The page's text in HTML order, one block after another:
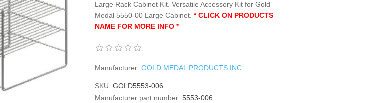
Large Rack Cabinet Kit. Versatile Accessory Kit for Gold
Medal 5550-00 Large Cabinet. * CLICK ON PRODUCTS
NAME FOR MORE INFO *
Manufacturer: GOLD MEDAL PRODUCTS INC
SKU: GOLD5553-006
Manufacturer part number: 5553-006